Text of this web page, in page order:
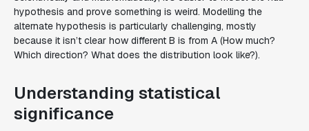
hypothesis and prove something is weird. Modelling the
alternate hypothesis is particularly challenging, mostly
because it isn’t clear how different B is from A (How much?
Which direction? What does the distribution look like?).
Understanding statistical
significance